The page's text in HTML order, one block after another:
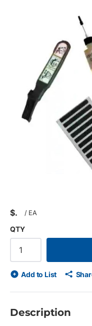
$ / EA
QTY
Add to List
Description